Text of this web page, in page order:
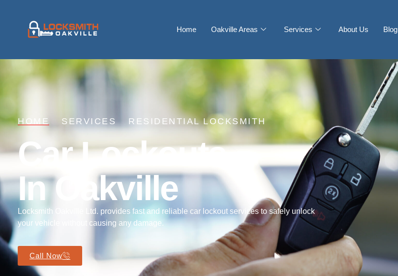
Home Oakville Areas Services About Us Blog
HOME SERVICES RESIDENTIAL LOCKSMITH
Car Lockouts
In Oakville
Locksmith Oakville Ltd. provides fast and reliable car lockout services to safely unlock
your vehicle without causing any damage.
Call Now